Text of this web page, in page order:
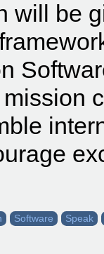
will be
Software Speak